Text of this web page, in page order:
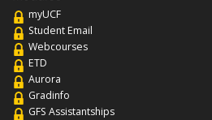
myUCF
Student Email
Webcourses
ETD
Aurora
Gradinfo
GFS Assistantships